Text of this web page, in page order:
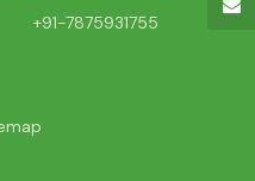
+91-7875931755